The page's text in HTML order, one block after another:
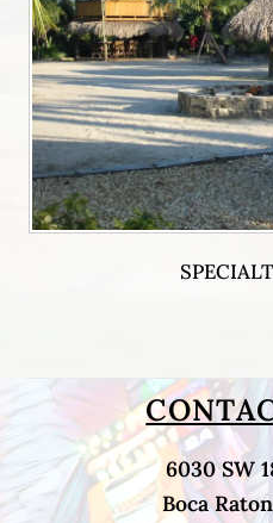
6030 SW
Boca